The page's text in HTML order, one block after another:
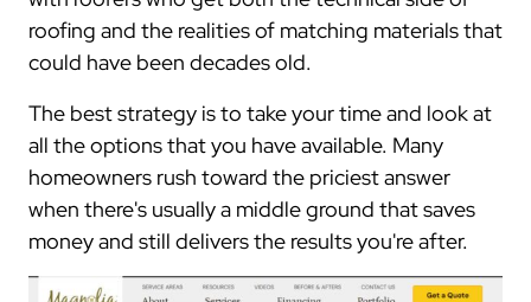
roofing and the realities of matching materials that
could have been decades old.
The best strategy is to take your time and look at
all the options that you have available. Many
homeowners rush toward the priciest answer
when there's usually a middle ground that saves
money and still delivers the results you're after.